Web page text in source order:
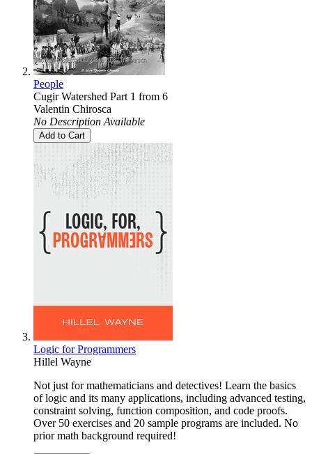
People
Cugir Watershed Part 1 from 6
Valentin Chirosca
No Description Available
Add to Cart
Logic for Programmers
Hillel Wayne
Not just for mathematicians and detectives! Learn the basics
of logic and its many applications, including advanced testing,
constraint solving, function composition, and code proofs.
Over 50 exercises and 20 sample programs are included. No
prior math background required!